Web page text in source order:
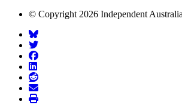
© Copyright 2026 Independent